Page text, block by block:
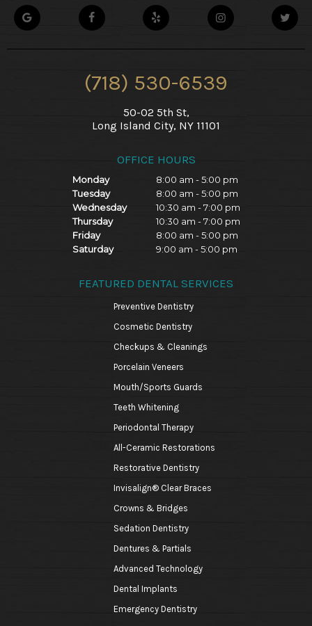
(718) 530-6539
50-02 5th St,
Long Island City, NY 11101
OFFICE HOURS
Monday
8:00 am - 5:00 pm
Tuesday
8:00 am - 5:00 pm
Wednesday
10:30 am - 7:00 pm
Thursday
10:30 am - 7:00 pm
Friday
8:00 am - 5:00 pm
Saturday
9:00 am - 5:00 pm
FEATURED DENTAL SERVICES
Preventive Dentistry
Cosmetic Dentistry
Checkups & Cleanings
Porcelain Veneers
Mouth/Sports Guards
Teeth Whitening
Periodontal Therapy
All-Ceramic Restorations
Restorative Dentistry
Invisalign® Clear Braces
Crowns & Bridges
Sedation Dentistry
Dentures & Partials
Advanced Technology
Dental Implants
Emergency Dentistry